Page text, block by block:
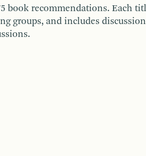
book recommendations. Each
groups, and includes